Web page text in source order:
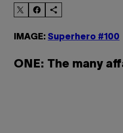
IMAGE: Superhero #100
ONE: The many